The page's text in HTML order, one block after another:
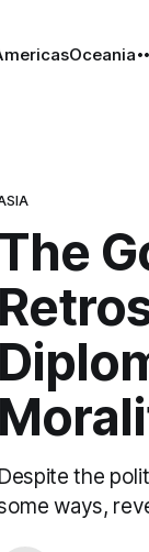
Oceania
The
Despite the
ways,